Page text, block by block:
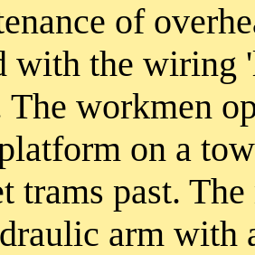
of
with the wiring
The workmen
on a
trams past.
arm with